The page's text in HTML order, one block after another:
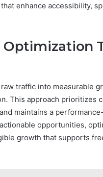
enhance accessibility,
Optimization
traffic into measurable
This approach prioritizes
maintains a
opportunities,
growth that supports